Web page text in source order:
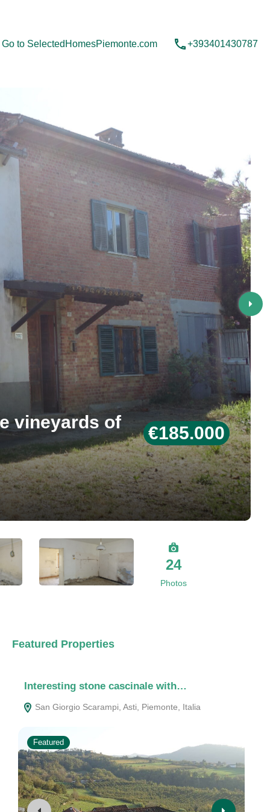
Contact us Go to SelectedHomesPiemonte.com
Go to SelectedHomesPiemonte.com +393401430787
vineyards of
€185.000
24
Photos
Featured Properties
Interesting stone cascinale with…
San Giorgio Scarampi, Asti, Piemonte, Italia
Featured